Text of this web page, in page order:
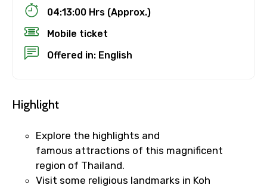
04:13:00 Hrs (Approx.)
Mobile ticket
Offered in: English
Highlight
Explore the highlights and
famous attractions of this magnificent
region of Thailand.
Visit some religious landmarks in Koh